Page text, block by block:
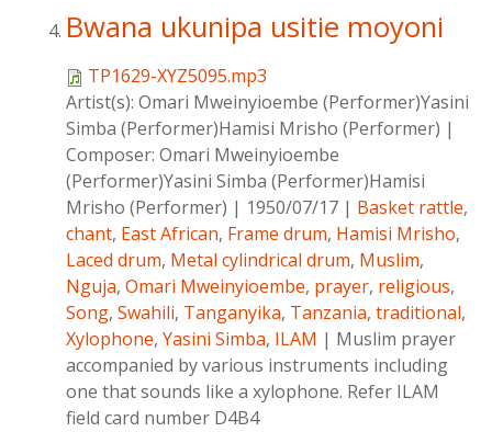
Bwana ukunipa usitie moyoni
TP1629-XYZ5095.mp3
Artist(s): Omari Mweinyioembe (Performer)Yasini
Simba (Performer)Hamisi Mrisho (Performer) |
Composer: Omari Mweinyioembe
(Performer)Yasini Simba (Performer)Hamisi
Mrisho (Performer) | 1950/07/17 | Basket rattle,
chant, East African, Frame drum, Hamisi Mrisho,
Laced drum, Metal cylindrical drum, Muslim,
Nguja, Omari Mweinyioembe, prayer, religious,
Song, Swahili, Tanganyika, Tanzania, traditional,
Xylophone, Yasini Simba, ILAM | Muslim prayer
accompanied by various instruments including
one that sounds like a xylophone. Refer ILAM
field card number D4B4